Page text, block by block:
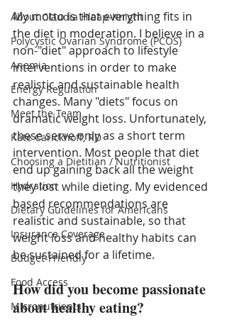
About Claudia Hleap-Knight
Polycystic Ovarian Syndrome (PCOS)
Anemia
Energy Regulation
Meet the Team
Kate Carickhoff, RD
Choosing a Dietitian / Nutritionist
Hydration
Dietary Guidelines for Americans
Insurance Coverage
Budget-Friendly
Food Access
Micronutrients
My motto is that everything fits in
the diet in moderation. I believe in a
non-"diet" approach to lifestyle
interventions in order to make
realistic and sustainable health
changes. Many "diets" focus on
dramatic weight loss. Unfortunately,
these serve only as a short term
intervention. Most people that diet
end up gaining back all the weight
they lost while dieting. My evidenced
based recommendations are
realistic and sustainable, so that
weight loss and healthy habits can
be sustained for a lifetime.
How did you become passionate
about healthy eating?